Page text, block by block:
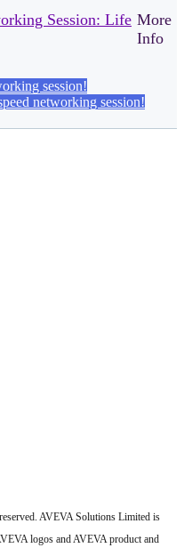
Session: Life
session!
networking session!
AVEVA Solutions Limited is
logos and AVEVA product and